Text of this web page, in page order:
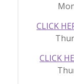
CLICK
CLICK